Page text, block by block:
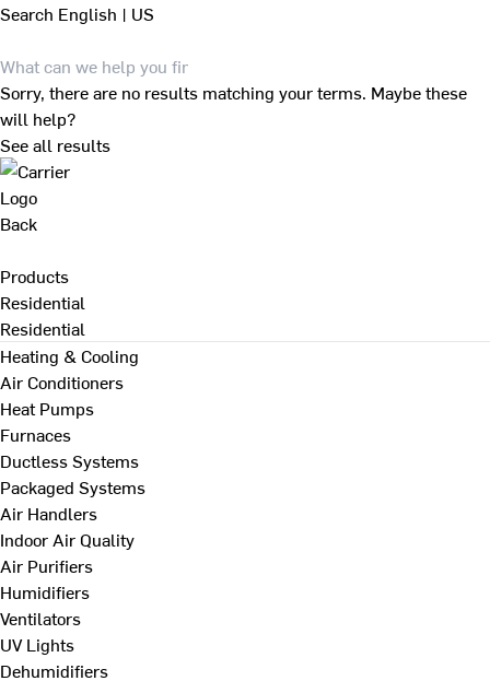
Search English | US
Sorry, there are no results matching your terms. Maybe these
will help?
See all results
Back
Products
Residential
Residential
Heating & Cooling
Air Conditioners
Heat Pumps
Furnaces
Ductless Systems
Packaged Systems
Air Handlers
Indoor Air Quality
Air Purifiers
Humidifiers
Ventilators
UV Lights
Dehumidifiers